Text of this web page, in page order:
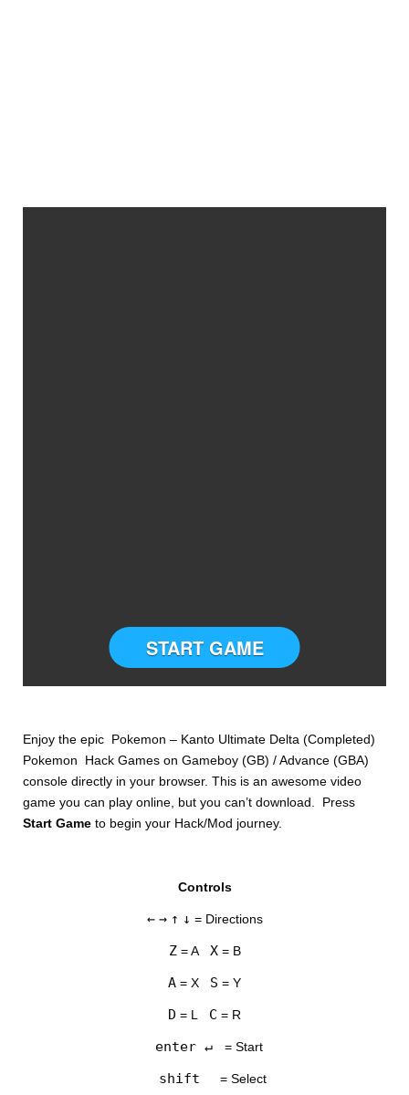
START GAME
Enjoy the epic Pokemon – Kanto Ultimate Delta (Completed)
Pokemon Hack Games on Gameboy (GB) / Advance (GBA)
console directly in your browser. This is an awesome video
game you can play online, but you can’t download. Press
Start Gameto begin your Hack/Mod journey.
Controls
← → ↑ ↓ = Directions
Z= A X= B
A = X S = Y
D = L C = R
enter ↵ = Start
shift = Select